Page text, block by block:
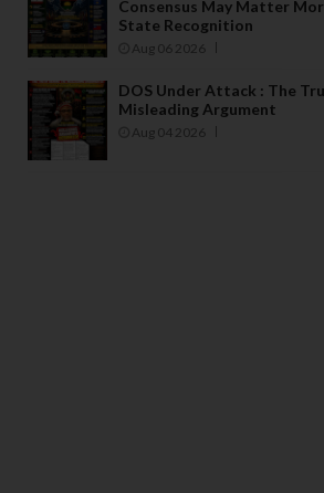
Consensus May Matter
State Recognition
Aug 06 2026
DOS Under Attack : The
Misleading Argument
Aug 04 2026